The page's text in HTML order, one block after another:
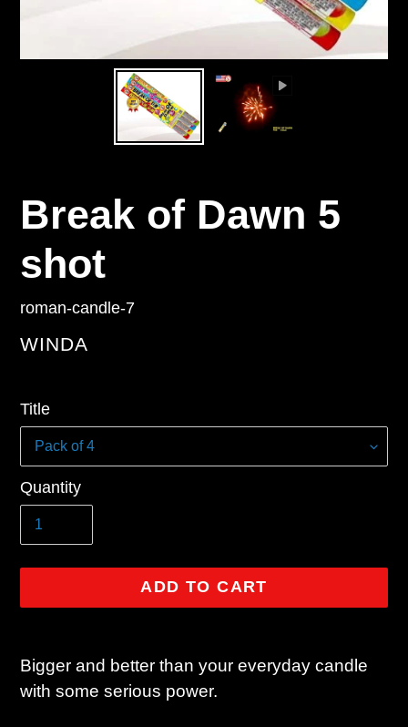
Break of Dawn 5
shot
roman-candle-7
VENDOR
WINDA
price
Title
Quantity
ADD TO CART
product
to
Bigger and better than your everyday candle
with some serious power.